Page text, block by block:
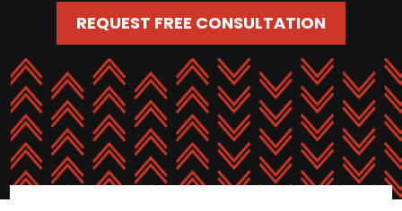
REQUEST FREE CONSULTATION